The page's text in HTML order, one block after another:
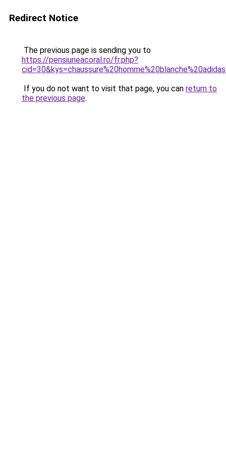
Redirect Notice
The previous page is sending you to
https://pensiuneacoral.ro/fr.php?
If you do not want to visit that page, you can return to
the previous page.